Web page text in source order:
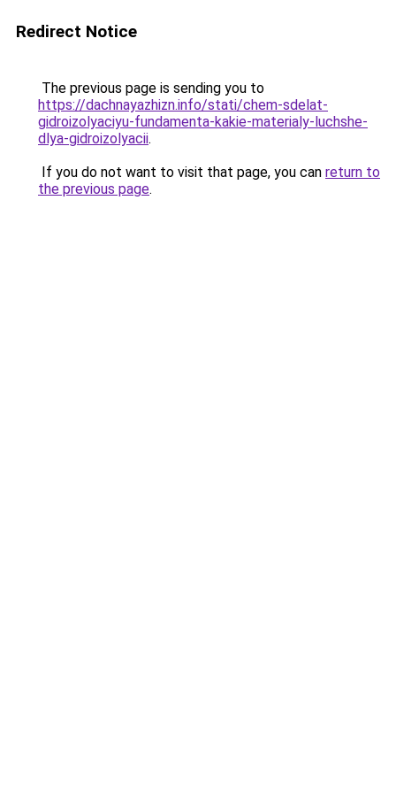
Redirect Notice
The previous page is sending you to
https://dachnayazhizn.info/stati/chem-sdelat-
gidroizolyaciyu-fundamenta-kakie-materialy-luchshe-
dlya-gidroizolyacii.
If you do not want to visit that page, you can return to
the previous page.